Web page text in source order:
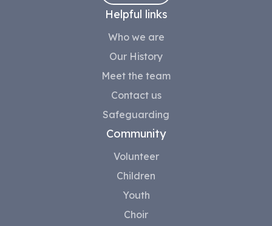
Helpful links
Who we are
Our History
Meet the team
Contact us
Safeguarding
Community
Volunteer
Children
Youth
Choir